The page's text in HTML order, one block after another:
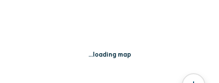
...loading map